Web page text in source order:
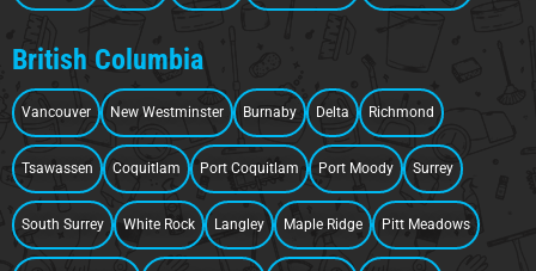
British Columbia
Vancouver New Westminster Burnaby Delta Richmond
Tsawassen Coquitlam Port Coquitlam Port Moody Surrey
South Surrey White Rock Langley Maple Ridge Pitt Meadows